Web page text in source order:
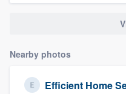
Nearby photos
Efficient Home
. We'll
you a demo, and
Pricing